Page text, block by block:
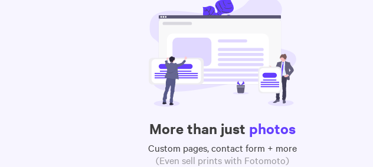
More than just photos
Custom pages, contact form + more
(Even sell prints with Fotomoto)